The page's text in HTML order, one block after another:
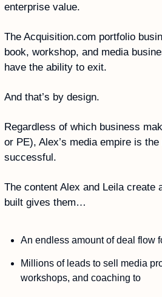
enterprise value.
The Acquisition.com portfolio
book, workshop, and media
have the ability to exit.
And that’s by design.
Regardless of which business
or PE), Alex’s media empire is
successful.
The content Alex and Leila create
built gives them…
An endless amount of deal flow
Millions of leads to sell media
workshops, and coaching to